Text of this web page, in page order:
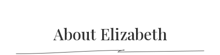
About Elizabeth